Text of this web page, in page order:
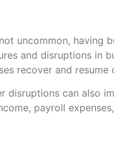
uncommon, having
and disruptions in
recover and resume
can also
payroll